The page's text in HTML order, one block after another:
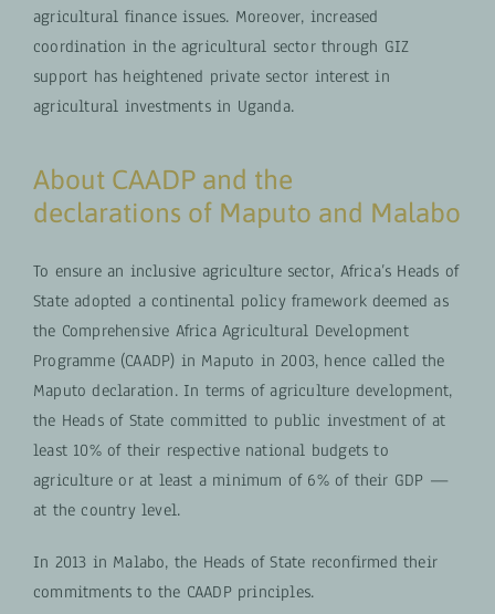
agricultural finance issues. Moreover, increased
coordination in the agricultural sector through GIZ
support has heightened private sector interest in
agricultural investments in Uganda.
About CAADP and the
declarations of Maputo and Malabo
To ensure an inclusive agriculture sector, Africa’s Heads of
State adopted a continental policy framework deemed as
the Comprehensive Africa Agricultural Development
Programme (CAADP) in Maputo in 2003, hence called the
Maputo declaration. In terms of agriculture development,
the Heads of State committed to public investment of at
least 10% of their respective national budgets to
agriculture or at least a minimum of 6% of their GDP —
at the country level.
In 2013 in Malabo, the Heads of State reconfirmed their
commitments to the CAADP principles.